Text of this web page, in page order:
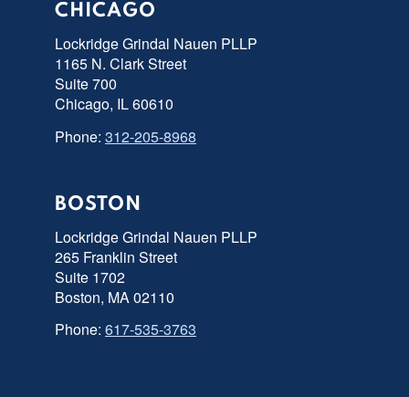
CHICAGO
Lockridge Grindal Nauen PLLP
1165 N. Clark Street
Suite 700
Chicago, IL 60610
Phone: 312-205-8968
BOSTON
Lockridge Grindal Nauen PLLP
265 Franklin Street
Suite 1702
Boston, MA 02110
Phone: 617-535-3763